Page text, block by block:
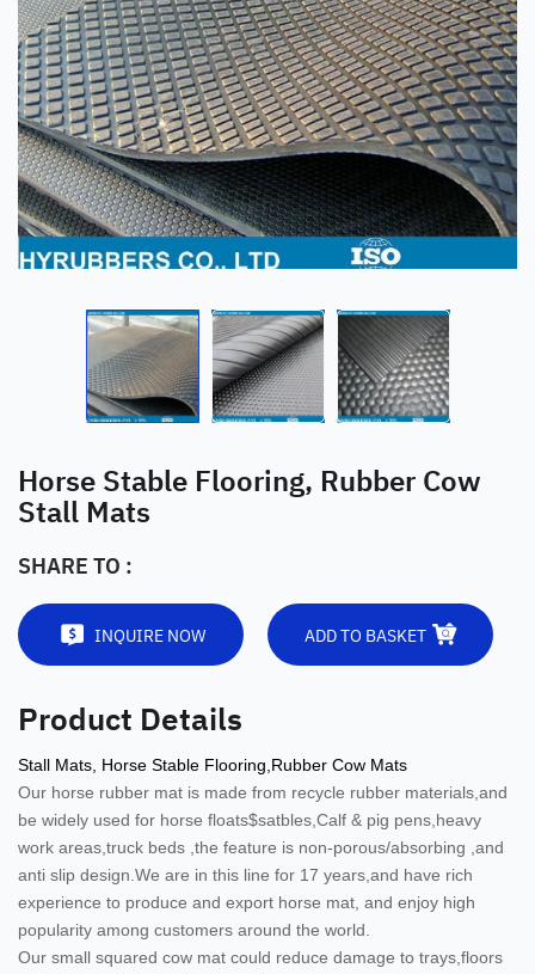
Horse Stable Flooring, Rubber Cow
Stall Mats
SHARE TO :
INQUIRE NOW ADD TO BASKET
Product Details
Stall Mats, Horse Stable Flooring,Rubber Cow Mats
Our horse rubber mat is made from recycle rubber materials,and
be widely used for horse floats$satbles,Calf & pig pens,heavy
work areas,truck beds ,the feature is non-porous/absorbing ,and
anti slip design. We are in this line for 17 years,and have rich
experience to produce and export horse mat, and enjoy high
popularity among customers around the world.
Our small squared cow mat could reduce damage to trays,floors